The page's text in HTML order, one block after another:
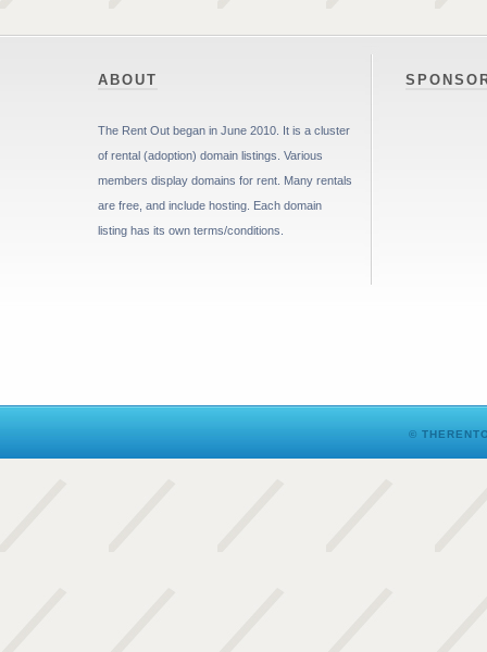
ABOUT
The Rent Out began in June 2010. It is a cluster
of rental (adoption) domain listings. Various
members display domains for rent. Many rentals
are free, and include hosting. Each domain
listing has its own terms/conditions.
©